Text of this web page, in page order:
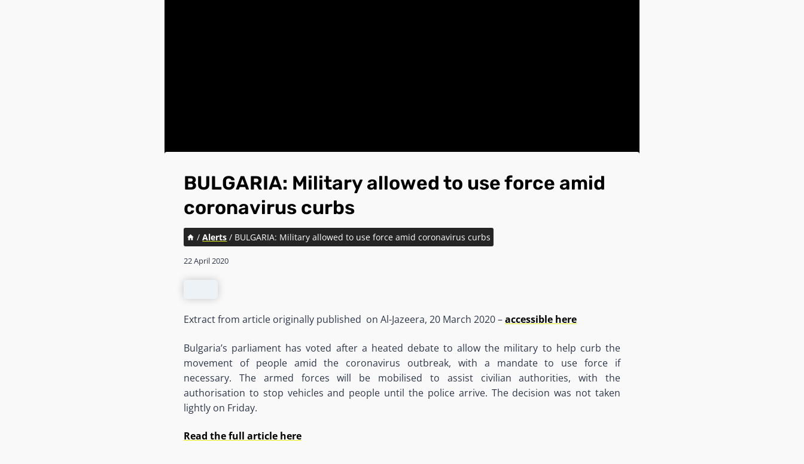
BULGARIA: Military allowed to use force amid
coronavirus curbs
/ Alerts / BULGARIA: Military allowed to use force amid coronavirus curbs
22 April 2020
Extract from article originally published on Al-Jazeera, 20 March 2020 –accessible here
Bulgaria’s parliament has voted after a heated debate to allow the military to help curb the
movement of people amid the coronavirus outbreak, with a mandate to use force if
necessary. The armed forces will be mobilised to assist civilian authorities, with the
authorisation to stop vehicles and people until the police arrive. The decision was not taken
lightly on Friday.
Read the full article here